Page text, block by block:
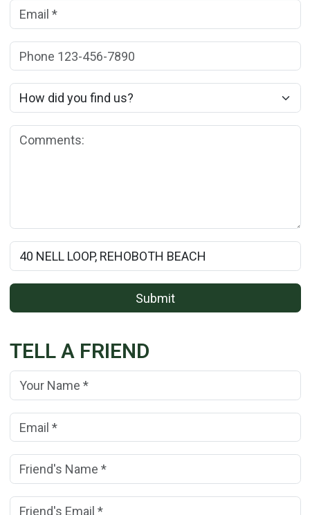
Email: (*)
Phone:
How did you find us?
Comments:
Rental Property Name:
Submit
TELL A FRIEND
Your Name: (*)
Your Email Address:
Friend's Name: (*)
Friend's Email Address: